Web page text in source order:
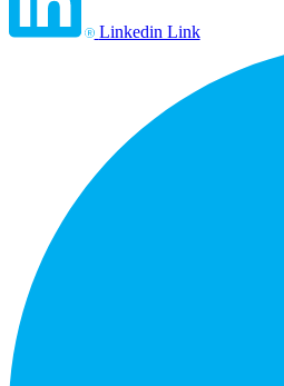
Linkedin Link